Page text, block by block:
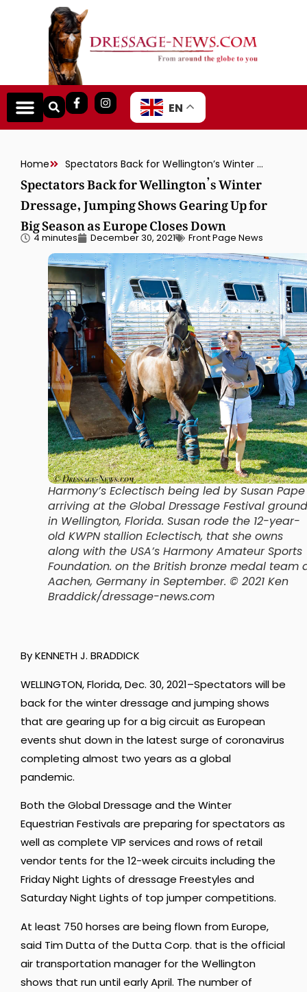
EN
Home Spectators Back for Wellington’s Winter Dressage, Jumping Shows Gearing Up for Big Season as Europe Closes Down
Spectators Back for Wellington’s Winter
Dressage, Jumping Shows Gearing Up for
Big Season as Europe Closes Down
4 minutes December 30, 2021 Front Page News
Harmony’s Eclectisch being led by Susan Pape
arriving at the Global Dressage Festival
in Wellington, Florida. Susan rode the 12-year-
old KWPN stallion Eclectisch, that she owns
along with the USA’s Harmony Amateur Sports
Foundation. on the British bronze medal team
Aachen, Germany in September. © 2021 Ken
Braddick/dressage-news.com
By KENNETH J. BRADDICK
WELLINGTON, Florida, Dec. 30, 2021–Spectators will be
back for the winter dressage and jumping shows
that are gearing up for a big circuit as European
events shut down in the latest surge of coronavirus
completing almost two years as a global
pandemic.
Both the Global Dressage and the Winter
Equestrian Festivals are preparing for spectators as
well as complete VIP services and rows of retail
vendor tents for the 12-week circuits including the
Friday Night Lights of dressage Freestyles and
Saturday Night Lights of top jumper competitions.
At least 750 horses are being flown from Europe,
said Tim Dutta of the Dutta Corp. that is the official
air transportation manager for the Wellington
shows that run until early April. The number of